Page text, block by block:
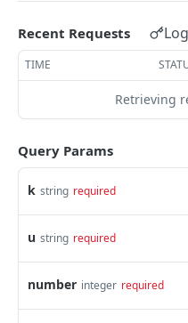
SUBSCRIBER
Add Subscriber
Add Subscriber By
Add Subscriber Bulk
Remove Subscriber
Get Unsubscribed Emails
Subscriber Status
Recent Requests
TIME
Retrieving
Query Params
k string required
u string required
number integer required